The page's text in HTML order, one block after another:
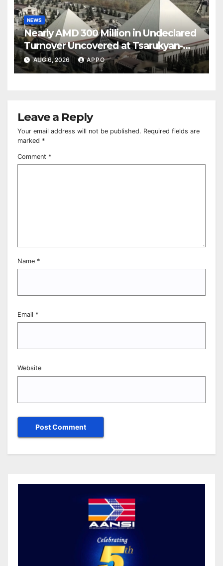
NEWS
Nearly AMD 300 Million in Undeclared
Turnover Uncovered at Tsarukyan-
Owned Entertainment Center
AUG 6, 2026 APPO
Leave a Reply
Your email address will not be published. Required fields are
marked *
Comment *
Name *
Email *
Website